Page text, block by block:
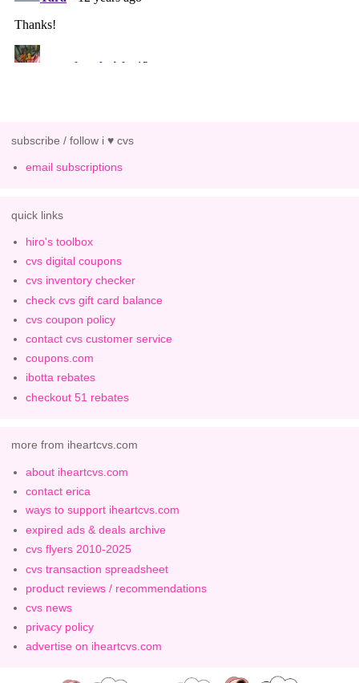
subscribe / follow i ♥ cvs
email subscriptions
quick links
hiro's toolbox
cvs digital coupons
cvs inventory checker
check cvs gift card balance
cvs coupon policy
contact cvs customer service
coupons.com
ibotta rebates
checkout 51 rebates
more from iheartcvs.com
about iheartcvs.com
contact erica
ways to support iheartcvs.com
expired ads & deals archive
cvs flyers 2010-2025
cvs transaction spreadsheet
product reviews / recommendations
cvs news
privacy policy
advertise on iheartcvs.com